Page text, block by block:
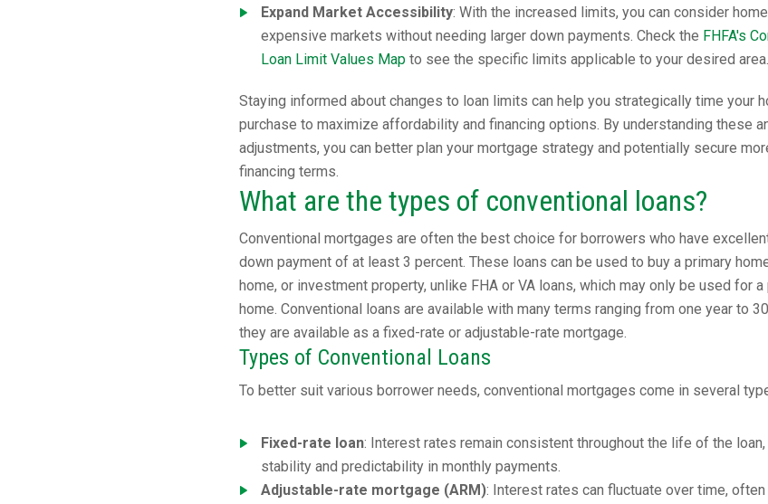
Expand Market Accessibility: With the increased limits, you can consider
expensive markets without needing larger down payments. Check the FHFA's
Loan Limit Values Map to see the specific limits applicable to your desired area.
Staying informed about changes to loan limits can help you strategically time your
purchase to maximize affordability and financing options. By understanding these
adjustments, you can better plan your mortgage strategy and potentially secure
financing terms.
What are the types of conventional loans?
Conventional mortgages are often the best choice for borrowers who have
down payment of at least 3 percent. These loans can be used to buy a primary
home, or investment property, unlike FHA or VA loans, which may only be used for a
home. Conventional loans are available with many terms ranging from one year to
they are available as a fixed-rate or adjustable-rate mortgage.
Types of Conventional Loans
To better suit various borrower needs, conventional mortgages come in several
Fixed-rate loan: Interest rates remain consistent throughout the life of the
stability and predictability in monthly payments.
Adjustable-rate mortgage (ARM): Interest rates can fluctuate over time,